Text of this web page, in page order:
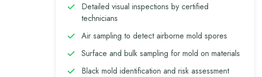
Detailed visual inspections by certified
technicians
Air sampling to detect airborne mold spores
Surface and bulk sampling for mold on materials
Black mold identification and risk assessment